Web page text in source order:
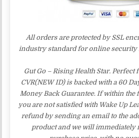
All orders are protected by SSL
industry standard for online
Gut Go – Rising Health Star. Perfect
CVR(NEW ID) is backed with a 60
Money Back Guarantee. If within the
you are not satisfied with Wake Up
refund by sending an email to the
product and we will immediately